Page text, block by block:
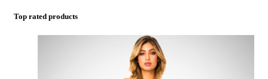
Top rated products